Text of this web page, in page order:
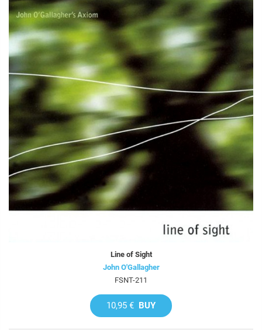
Line of Sight
John O'Gallagher
FSNT-211
10,95 € BUY